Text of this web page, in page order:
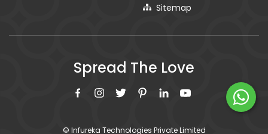
Sitemap
Spread The Love
© Infureka Technologies Private Limited